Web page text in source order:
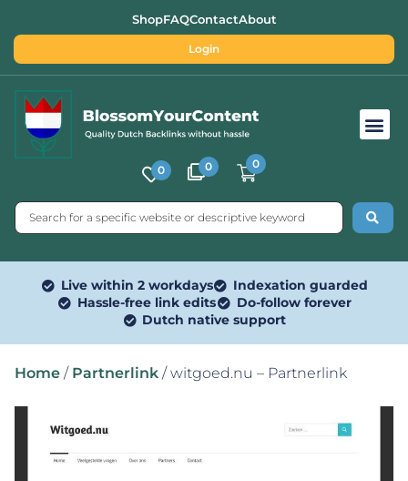
ShopFAQContactAbout
Login
0 0 0
Live within 2 workdays
Indexation guarded
Hassle-free link edits
Do-follow forever
Dutch native support
Home / Partnerlink / witgoed.nu – Partnerlink